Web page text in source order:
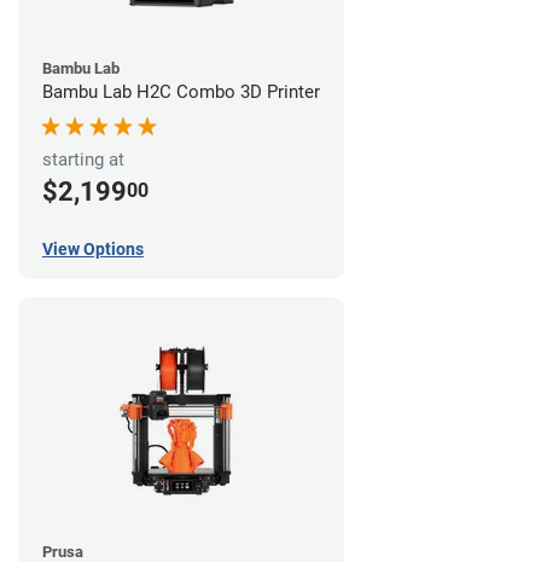
Bambu Lab
Bambu Lab H2C Combo 3D Printer
starting at
$2,19900
View Options
Prusa